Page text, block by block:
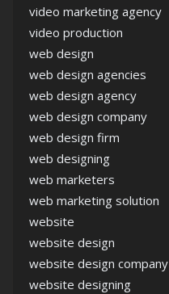
video marketing agency
video production
web design
web design agencies
web design agency
web design company
web design firm
web designing
web marketers
web marketing solution
website
website design
website design company
website designing